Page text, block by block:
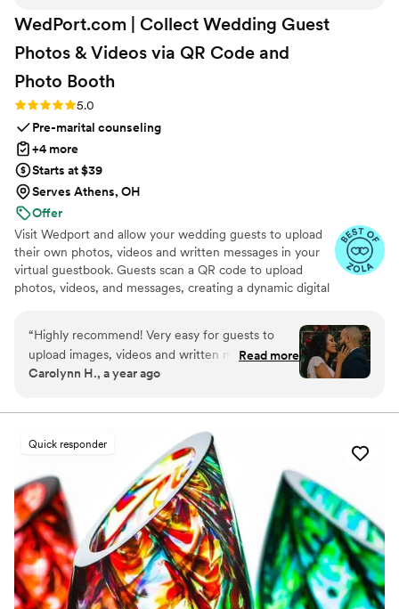
WedPort.com | Collect Wedding Guest
Photos & Videos via QR Code and
Photo Booth
Rating: 5.0 (4 reviews)
5.0
Pre-marital counseling
+4 more
Starts at $39
Serves Athens, OH
Offer
Visit Wedport and allow your wedding guests to upload
their own photos, videos and written messages in your
virtual guestbook. Guests scan a QR code to upload
photos, videos, and messages, creating a dynamic digital
simplifies sharing and connects guests globally. Enjoy a
beautiful Wedding Wall and slideshow displaying all of
your guests uploads.
“Highly recommend! Very easy for guests to
upload images, videos and written messages in
the online guestbook. Wedport saved us so
we looked at. Thank you!”
Read more
Carolynn H., a year ago
Quick responder